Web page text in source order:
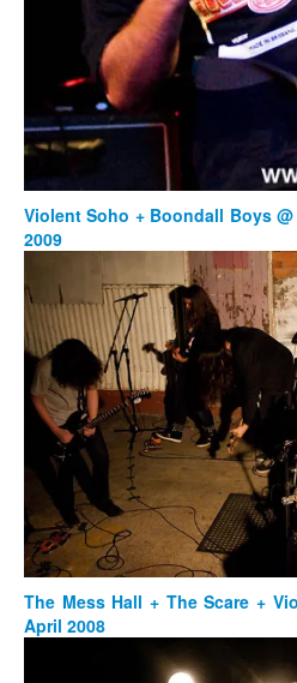
Violent Soho + Boondall Boys
2009
The Mess Hall + The Scare +
April 2008